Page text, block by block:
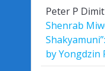
Peter P
Shenrab
by Yongdzin